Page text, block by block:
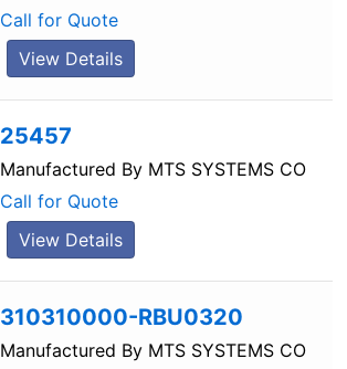
Call for Quote
View Details
25457
Manufactured By MTS SYSTEMS CO
Call for Quote
View Details
310310000-RBU0320
Manufactured By MTS SYSTEMS CO